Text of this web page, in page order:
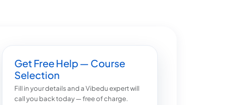
Get Free Help — Course
Selection
Fill in your details and a Vibedu expert will
call you back today — free of charge.